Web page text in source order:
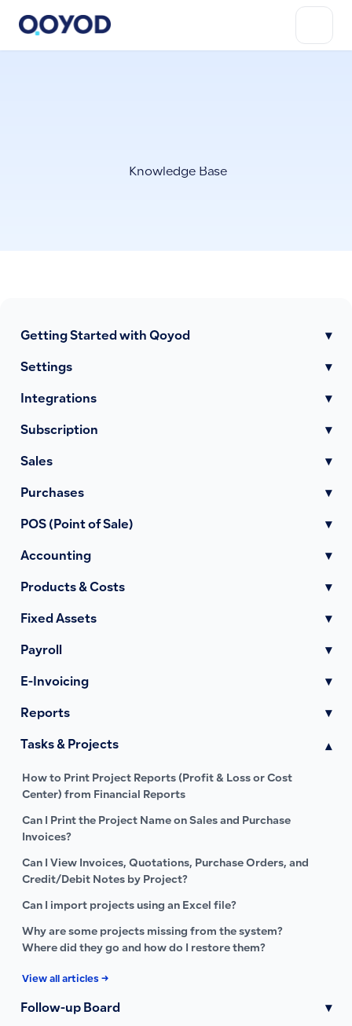
Knowledge Base
Getting Started with Qoyod ▾
Settings ▾
Integrations ▾
Subscription ▾
Sales ▾
Purchases ▾
POS (Point of Sale) ▾
Accounting ▾
Products & Costs ▾
Fixed Assets ▾
Payroll ▾
E-Invoicing ▾
Reports ▾
Tasks & Projects ▾
How to Print Project Reports (Profit & Loss or Cost
Center) from Financial Reports
Can I Print the Project Name on Sales and Purchase
Invoices?
Can I View Invoices, Quotations, Purchase Orders, and
Credit/Debit Notes by Project?
Can I import projects using an Excel file?
Why are some projects missing from the system?
Where did they go and how do I restore them?
View all articles →
Follow-up Board ▾